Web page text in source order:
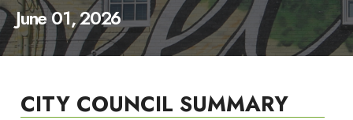
June 01, 2026
CITY COUNCIL SUMMARY